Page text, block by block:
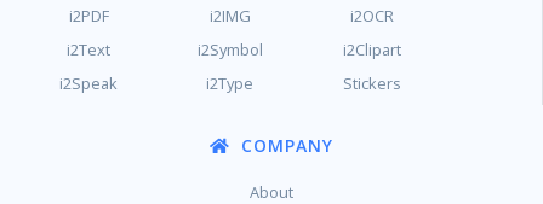
i2PDF i2IMG
i2OCR
i2Text
i2Symbol
i2Clipart
i2Speak
i2Type Stickers
COMPANY
About